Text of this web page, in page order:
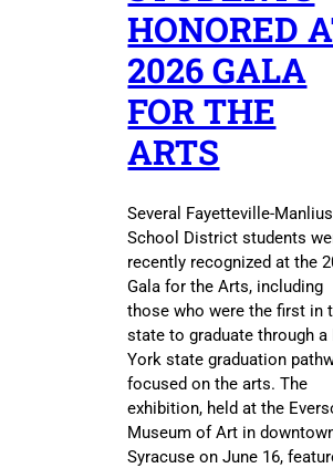
HONORED
2026 GALA
FOR THE
ARTS
Several Fayetteville-Manlius
School District students
recently recognized at the
Gala for the Arts, including
those who were the first in
state to graduate through a
York state graduation
focused on the arts. The
exhibition, held at the
Museum of Art in
Syracuse on June 16,